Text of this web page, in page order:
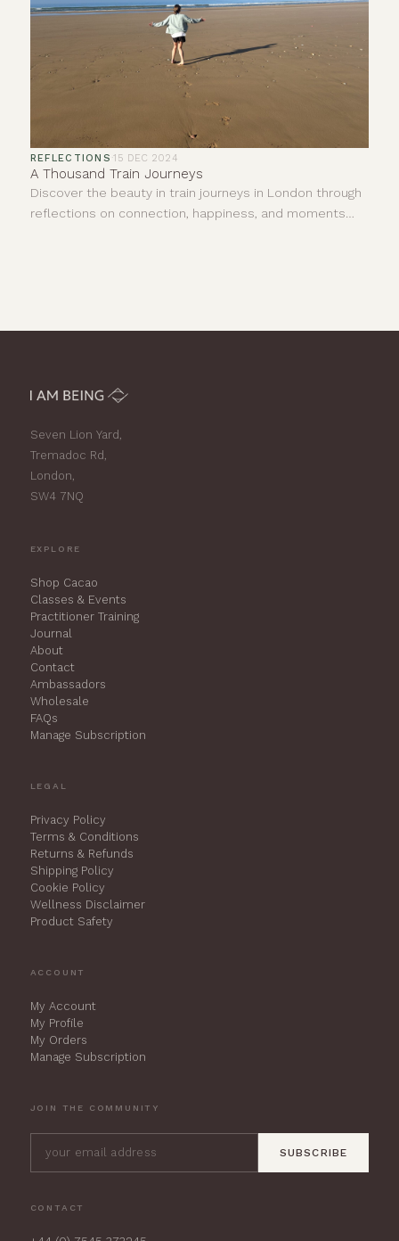
REFLECTIONS ·15 DEC 2024
A Thousand Train Journeys
Discover the beauty in train journeys in London through
reflections on connection, happiness, and moments
Seven Lion Yard,
Tremadoc Rd,
London,
SW4 7NQ
EXPLORE
Shop Cacao
Classes & Events
Practitioner Training
Journal
About
Contact
Ambassadors
Wholesale
FAQs
Manage Subscription
LEGAL
Privacy Policy
Terms & Conditions
Returns & Refunds
Shipping Policy
Cookie Policy
Wellness Disclaimer
Product Safety
ACCOUNT
My Account
My Profile
My Orders
Manage Subscription
JOIN THE COMMUNITY
SUBSCRIBE
CONTACT